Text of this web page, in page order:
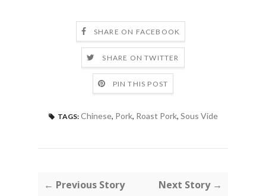
SHARE ON FACEBOOK
SHARE ON TWITTER
PIN THIS POST
TAGS: Chinese, Pork, Roast Pork, Sous Vide
← Previous Story Next Story →